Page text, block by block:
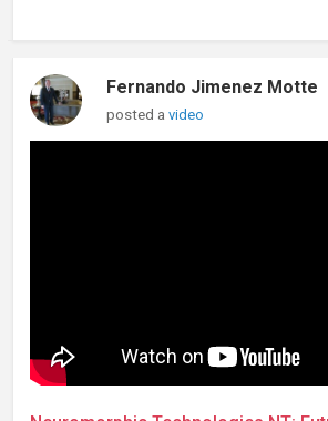
Fernando Jimenez Motte
posted avideo